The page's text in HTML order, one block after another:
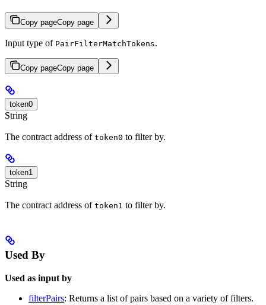
Copy pageCopy page
Input type of PairFilterMatchTokens.
Copy pageCopy page
token0
String
The contract address of token0 to filter by.
token1
String
The contract address of token1 to filter by.
Used By
Used as input by
filterPairs: Returns a list of pairs based on a variety of filters.